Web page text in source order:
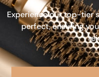
Experience our top-tier
perfect, ensuring